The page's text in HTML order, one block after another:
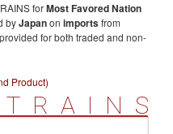
forMost Favored Nation
byJapanon importsfrom
for both traded and non-
Product)
TRAINS